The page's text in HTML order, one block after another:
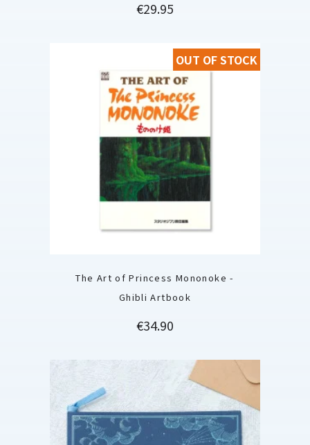
Price
€29.95
The Art of Princess Mononoke -
Ghibli Artbook
Price
€34.90
OUT OF STOCK